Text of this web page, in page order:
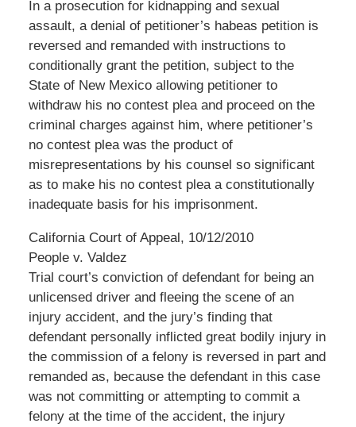
In a prosecution for kidnapping and sexual
assault, a denial of petitioner’s habeas petition is
reversed and remanded with instructions to
conditionally grant the petition, subject to the
State of New Mexico allowing petitioner to
withdraw his no contest plea and proceed on the
criminal charges against him, where petitioner’s
no contest plea was the product of
misrepresentations by his counsel so significant
as to make his no contest plea a constitutionally
inadequate basis for his imprisonment.
California Court of Appeal, 10/12/2010
People v. Valdez
Trial court’s conviction of defendant for being an
unlicensed driver and fleeing the scene of an
injury accident, and the jury’s finding that
defendant personally inflicted great bodily injury in
the commission of a felony is reversed in part and
remanded as, because the defendant in this case
was not committing or attempting to commit a
felony at the time of the accident, the injury